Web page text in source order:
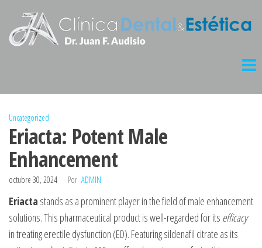
contenido
Audisio
Uncategorized
Eriacta: Potent Male
Enhancement
octubre 30, 2024 Por ADMIN
Eriacta stands as a prominent player in the field of male enhancement
solutions. This pharmaceutical product is well-regarded for its efficacy
in treating erectile dysfunction (ED). Featuring sildenafil citrate as its